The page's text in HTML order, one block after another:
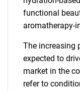
functional
aromatherapy-
The increasing
expected to
market in the
refer to